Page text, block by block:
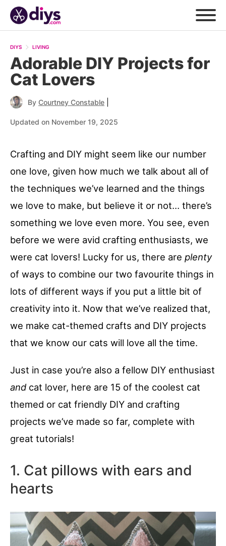
DIYS LIVING
Adorable DIY Projects for
Cat Lovers
By Courtney Constable
Updated on November 19, 2025
Crafting and DIY might seem like our number
one love, given how much we talk about all of
the techniques we’ve learned and the things
we love to make, but believe it or not… there’s
something we love even more. You see, even
before we were avid crafting enthusiasts, we
were cat lovers! Lucky for us, there are plenty
of ways to combine our two favourite things in
lots of different ways if you put a little bit of
creativity into it. Now that we’ve realized that,
we make cat-themed crafts and DIY projects
that we know our cats will love all the time.
Just in case you’re also a fellow DIY enthusiast
and cat lover, here are 15 of the coolest cat
themed or cat friendly DIY and crafting
projects we’ve made so far, complete with
great tutorials!
1. Cat pillows with ears and
hearts